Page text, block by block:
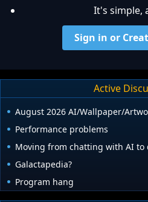
It's simple,
Sign in or
Active
August 2026 AI/Wallpaper/
Performance problems
Moving from chatting with AI
Galactapedia?
Program hang